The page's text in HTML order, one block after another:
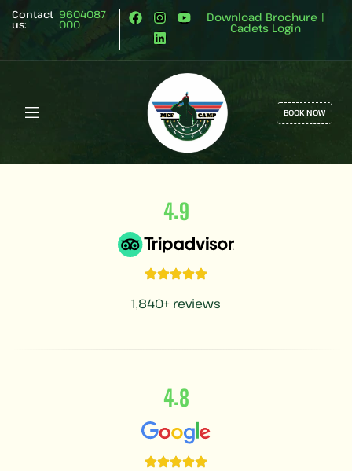
Contact
us:
9604087
000 Download Brochure |
Cadets Login
BOOK NOW
4.9
1,840+ reviews
4.8